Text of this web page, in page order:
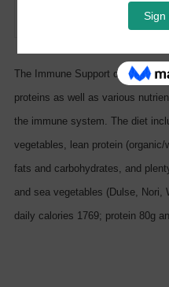
The Immune Support diet is low
proteins as well as various
the immune system. The diet
vegetables, lean protein
fats and carbohydrates, and
and sea vegetables (Dulse, Nori,
daily calories 1769; protein 80g